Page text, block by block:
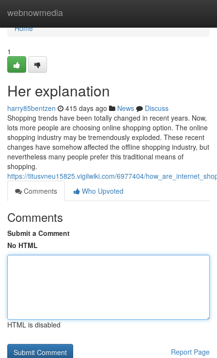
webnowmedia
Home
Home
1
Her explanation
harry85bentzen 415 days ago News
Discuss
Shopping trends have been totally changed in recent years. Now,
lots more people are choosing online shopping option. The online
shopping industry may be tremendously exploded. These recent
changes have somehow affected the offline shopping industry, but
nevertheless many people prefer this traditional means of
shopping.
https://titusvneu15825.vigilwiki.com/6977404/
Comments
Who Upvoted
Comments
Submit a Comment
No HTML
HTML is disabled
Report Page